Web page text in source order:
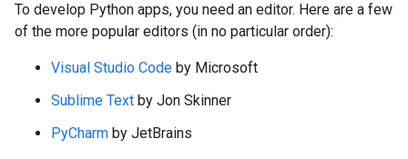
To develop Python apps, you need an editor. Here are a few
of the more popular editors (in no particular order):
Visual Studio Code by Microsoft
Sublime Text by Jon Skinner
PyCharm by JetBrains